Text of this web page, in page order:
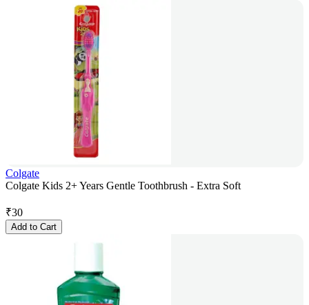
Colgate
Colgate Kids 2+ Years Gentle Toothbrush - Extra Soft
₹30
Add to Cart